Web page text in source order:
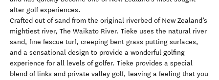
after golf experiences.
Crafted out of sand from the original riverbed of New Zealand’s
mightiest river, The Waikato River. Tieke uses the natural river
sand, fine fescue turf, creeping bent grass putting surfaces,
and a sensational design to provide a wonderful golfing
experience for all levels of golfer. Tieke provides a special
blend of links and private valley golf, leaving a feeling that you